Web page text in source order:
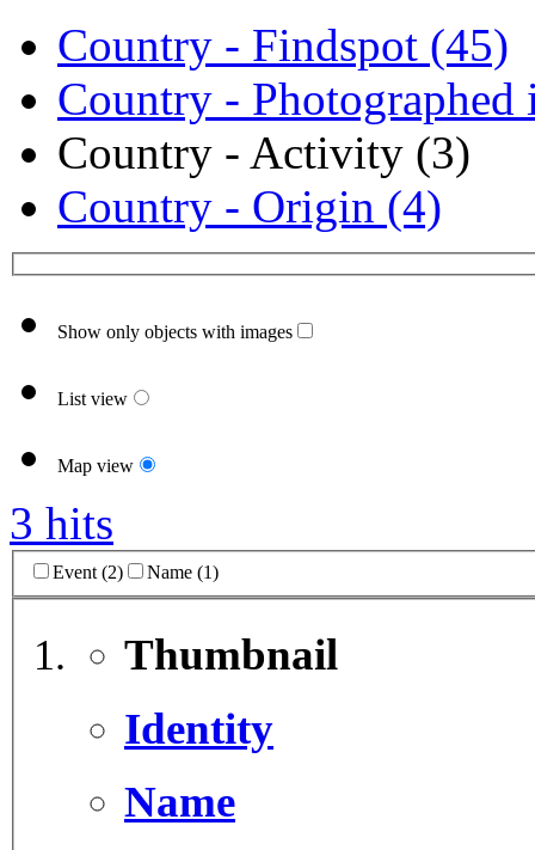
Country - Findspot (45)
Country - Photographed
Country - Activity (3)
Country - Origin (4)
Show only objects with images
List view
Map view
3 hits
Event (2) Name (1)
Thumbnail
Identity
Name